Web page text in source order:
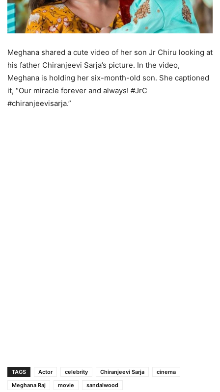
Meghana shared a cute video of her son Jr Chiru looking at
his father Chiranjeevi Sarja’s picture. In the video,
Meghana is holding her six-month-old son. She captioned
it, “Our miracle forever and always! #JrC
#chiranjeevisarja.”
TAGS Actor celebrity Chiranjeevi Sarja
cinema
Meghana Raj
movie sandalwood